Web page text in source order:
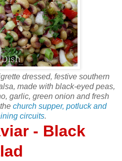
dressed, festive southern
made with black-eyed peas,
garlic, green onion and fresh
church supper, potluck and
circuits.
- Black